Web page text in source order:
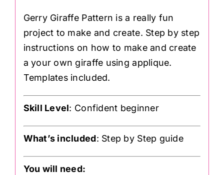
Gerry Giraffe Pattern is a really fun
project to make and create. Step by step
instructions on how to make and create
a your own giraffe using applique.
Templates included.
Skill Level: Confident beginner
What’s included: Step by Step guide
You will need: